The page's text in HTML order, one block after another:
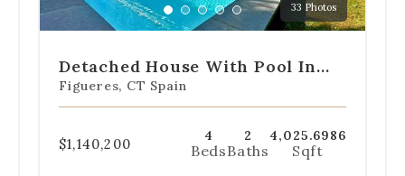
specific
slide.
33 Photos
Go
to
1
Go
to
2
Go
to
Go
to
4
Go
to
5
Detached House With Pool In
Alt Empordà
Figueres, CT Spain
$1,140,200 4
Beds
2
Baths
4,025.6986
Sqft